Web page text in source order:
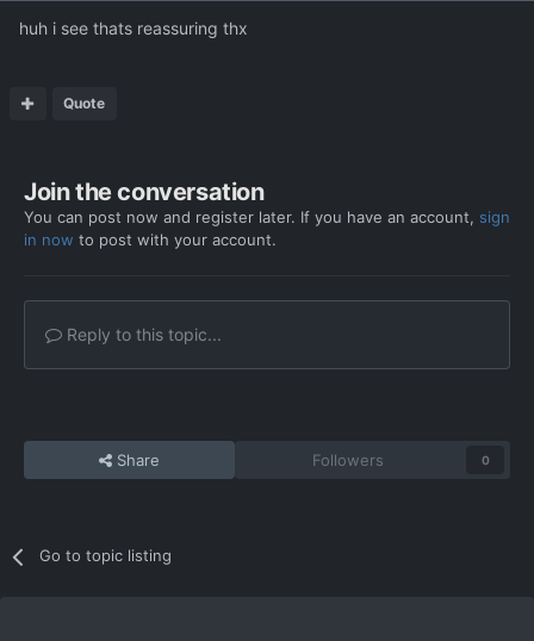
huh i see thats reassuring thx
Quote
Join the conversation
You can post now and register later. If you have an account, sign
in now to post with your account.
Reply to this topic...
Share Followers 0
Go to topic listing